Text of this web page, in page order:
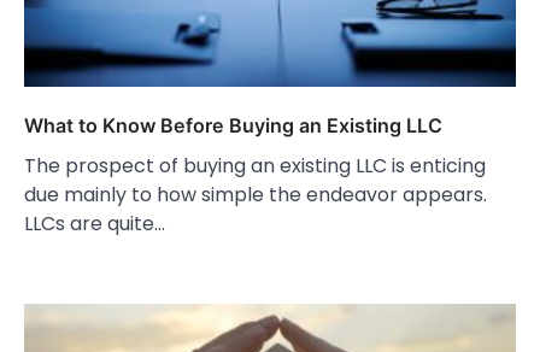
What to Know Before Buying an Existing LLC
The prospect of buying an existing LLC is enticing
due mainly to how simple the endeavor appears.
LLCs are quite…